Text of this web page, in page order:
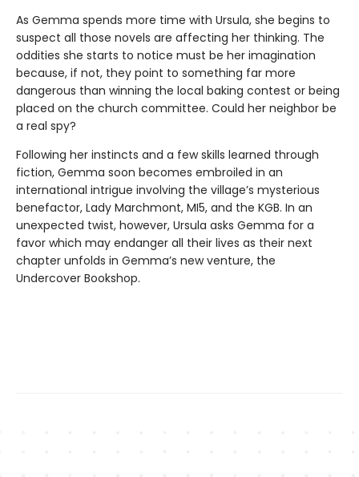
As Gemma spends more time with Ursula, she begins to
suspect all those novels are affecting her thinking. The
oddities she starts to notice must be her imagination
because, if not, they point to something far more
dangerous than winning the local baking contest or being
placed on the church committee. Could her neighbor be
a real spy?
Following her instincts and a few skills learned through
fiction, Gemma soon becomes embroiled in an
international intrigue involving the village’s mysterious
benefactor, Lady Marchmont, MI5, and the KGB. In an
unexpected twist, however, Ursula asks Gemma for a
favor which may endanger all their lives as their next
chapter unfolds in Gemma’s new venture, the
Undercover Bookshop.